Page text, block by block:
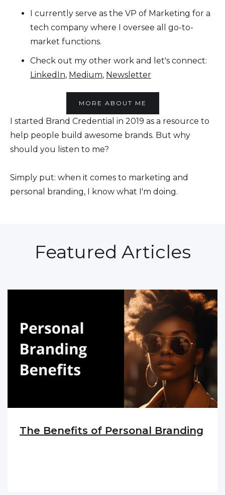
I currently serve as the VP of Marketing for a
tech company where I oversee all go-to-
market functions.
Check out my other work and let's connect:
LinkedIn, Medium, Newsletter
MORE ABOUT ME
I started Brand Credential in 2019 as a resource to
help people build awesome brands. But why
should you listen to me?
Simply put: when it comes to marketing and
personal branding, I know what I'm doing.
Featured Articles
The Benefits of Personal Branding